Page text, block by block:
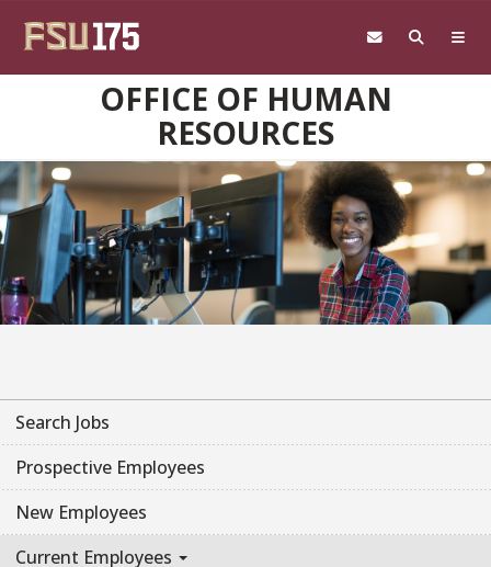
OFFICE OF HUMAN
RESOURCES
Search Jobs
Prospective Employees
New Employees
Current Employees